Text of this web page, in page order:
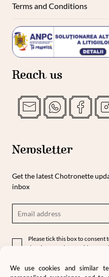
We use cookies and similar
Terms and Conditions
Reach us
Newsletter
Get the latest Chotronette
inbox
Please tick this box to
data in accordance with our